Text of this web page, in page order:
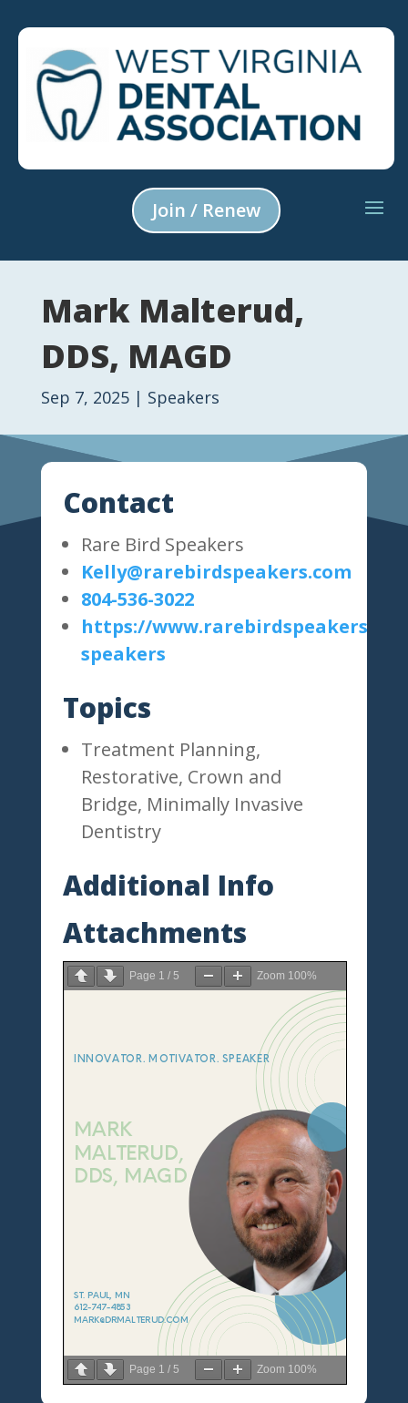
Join / Renew
Mark Malterud,
DDS, MAGD
Sep 7, 2025| Speakers
Contact
Rare Bird Speakers
Kelly@rarebirdspeakers.com
804-536-3022
https://
speakers
Topics
Treatment Planning,
Restorative, Crown and
Bridge, Minimally Invasive
Dentistry
Additional Info
Attachments
Page 1 / 5 Zoom 100%
Page 1 / 5 Zoom 100%